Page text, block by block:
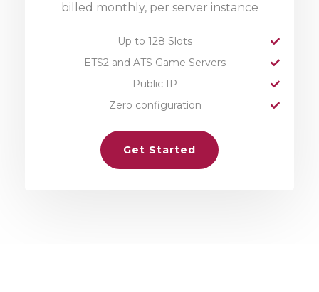
billed monthly, per server instance
Up to 128 Slots
ETS2 and ATS Game Servers
Public IP
Zero configuration
Get Started